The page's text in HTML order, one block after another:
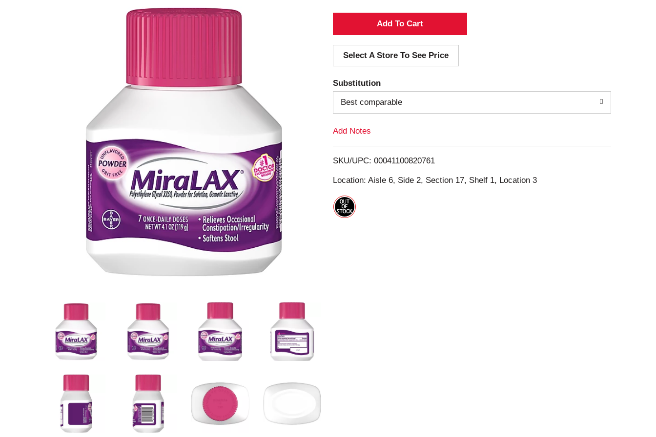
A
d
d
T
o
i
s
Select A Store To See Price
Substitution
Best comparable
Add Notes
SKU/UPC: 00041100820761
Location: Aisle 6, Side 2, Section 17, Shelf 1, Location 3